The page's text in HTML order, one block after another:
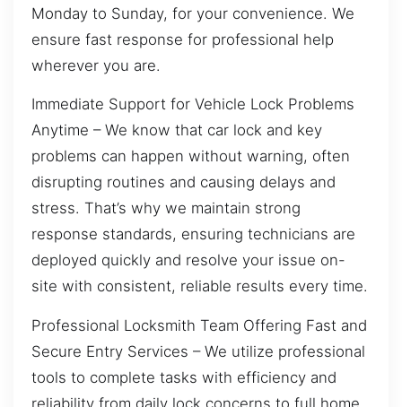
Monday to Sunday, for your convenience. We
ensure fast response for professional help
wherever you are.
Immediate Support for Vehicle Lock Problems
Anytime – We know that car lock and key
problems can happen without warning, often
disrupting routines and causing delays and
stress. That’s why we maintain strong
response standards, ensuring technicians are
deployed quickly and resolve your issue on-
site with consistent, reliable results every time.
Professional Locksmith Team Offering Fast and
Secure Entry Services – We utilize professional
tools to complete tasks with efficiency and
reliability from daily lock concerns to full home